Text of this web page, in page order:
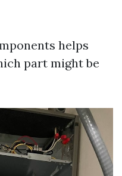
helps
part might be